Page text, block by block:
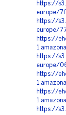
https://
europe/
https://
europe/
https://
https://
europe/
https://
https://
https://